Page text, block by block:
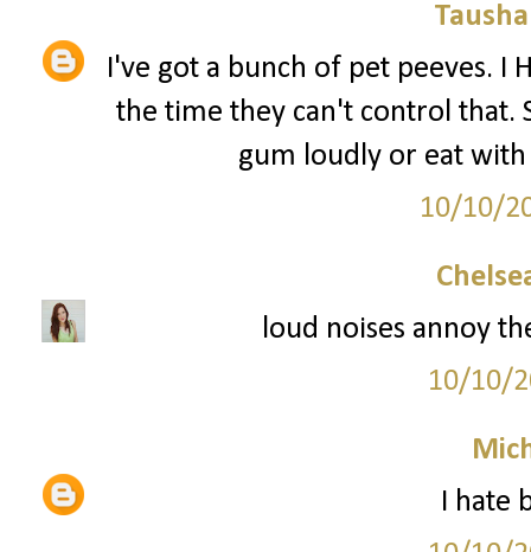
I've got a bunch of pet peeves. I
the time they can't control that.
gum loudly or eat
10/10/
loud noises annoy
10/10/
I hate